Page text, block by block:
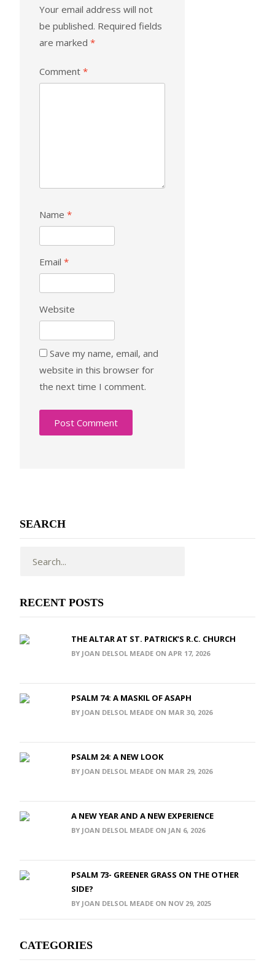
Your email address will not
be published. Required fields
are marked *
Comment *
Name *
Email *
Website
Save my name, email, and
website in this browser for
the next time I comment.
SEARCH
RECENT POSTS
THE ALTAR AT ST. PATRICK’S R.C. CHURCH
BY JOAN DELSOL MEADE ON APR 17, 2026
PSALM 74: A MASKIL OF ASAPH
BY JOAN DELSOL MEADE ON MAR 30, 2026
PSALM 24: A NEW LOOK
BY JOAN DELSOL MEADE ON MAR 29, 2026
A NEW YEAR AND A NEW EXPERIENCE
BY JOAN DELSOL MEADE ON JAN 6, 2026
PSALM 73- GREENER GRASS ON THE OTHER
SIDE?
BY JOAN DELSOL MEADE ON NOV 29, 2025
CATEGORIES